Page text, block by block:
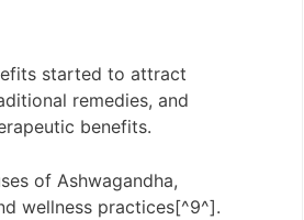
started to attract
remedies, and
benefits.
of Ashwagandha,
wellness practices[^9^].